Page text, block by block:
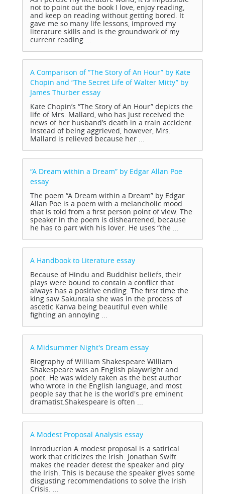
not to point out the book I love, enjoy reading,
and keep on reading without getting bored. It
gave me so many life lessons, improved my
literature skills and is the groundwork of my
current reading ...
A Comparison of “The Story of An Hour” by Kate
Chopin and “The Secret Life of Walter Mitty” by
James Thurber essay
Kate Chopin’s “The Story of An Hour” depicts the
life of Mrs. Mallard, who has just received the
news of her husband’s death in a train accident.
Instead of being aggrieved, however, Mrs.
Mallard is relieved because her ...
“A Dream within a Dream” by Edgar Allan Poe
essay
The poem “A Dream within a Dream” by Edgar
Allan Poe is a poem with a melancholic mood
that is told from a first person point of view. The
speaker in the poem is disheartened, because
he has to part with his lover. He uses “the ...
A Handbook to Literature essay
Because of Hindu and Buddhist beliefs, their
plays were bound to contain a conflict that
always has a positive ending. The first time the
king saw Sakuntala she was in the process of
ascetic Kanva being beautiful even while
fighting an annoying ...
A Midsummer Night's Dream essay
Biography of William Shakespeare William
Shakespeare was an English playwright and
poet. He was widely taken as the best author
who wrote in the English language, and most
people say that he is the world's pre eminent
dramatist.Shakespeare is often ...
A Modest Proposal Analysis essay
Introduction A modest proposal is a satirical
work that criticizes the Irish. Jonathan Swift
makes the reader detest the speaker and pity
the Irish. This is because the speaker gives some
disgusting recommendations to solve the Irish
Crisis. ...